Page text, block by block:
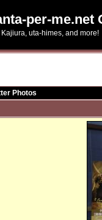
per-me.net
Kajiura, uta-himes, and more!
Photos